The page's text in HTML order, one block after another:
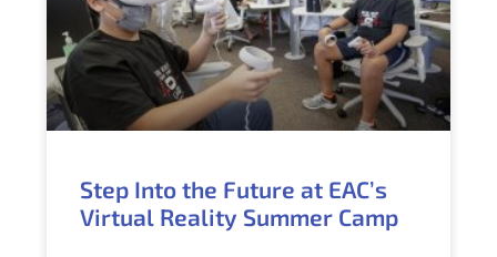
Step Into the Future at EAC’s
Virtual Reality Summer Camp